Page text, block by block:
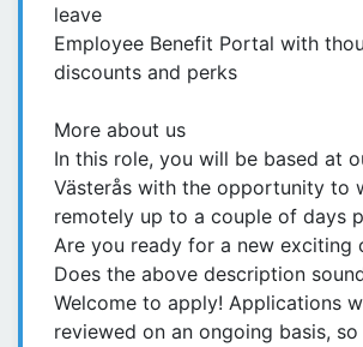
leave
Employee Benefit Portal with
discounts and perks
More about us
In this role, you will be based at
Västerås with the opportunity to
remotely up to a couple of days
Are you ready for a new exciting
Does the above description
Welcome to apply! Applications
reviewed on an ongoing basis, so